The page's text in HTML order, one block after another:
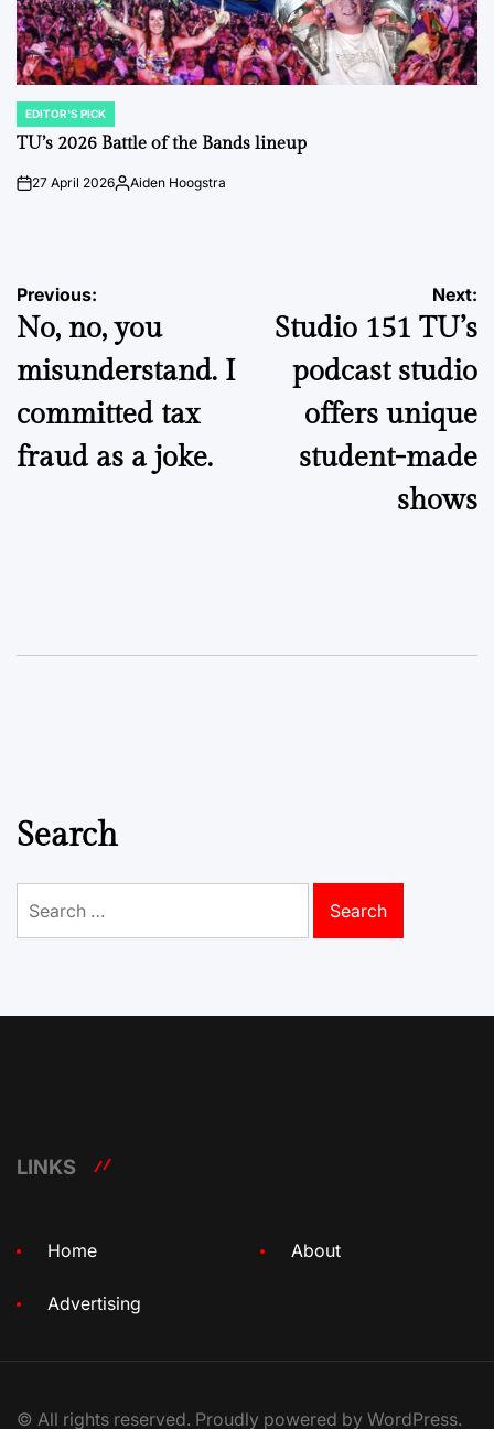
POSTED
IN
EDITOR'S PICK
TU’s 2026 Battle of the Bands lineup
on27 April 2026Posted
Aiden Hoogstra
Post
navigation
Previous:
No, no, you
misunderstand. I
committed tax
fraud as a joke.
Next:
Studio 151 TU’s
podcast studio
offers unique
student-made
shows
Search
for:
LINKS
Home About
Advertising
© All rights reserved. Proudly powered by WordPress.